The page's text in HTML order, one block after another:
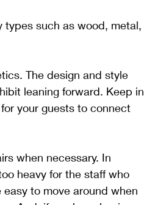
types such as wood, metal,
The design and style
leaning forward. Keep in
your guests to connect
when necessary. In
heavy for the staff who
to move around when